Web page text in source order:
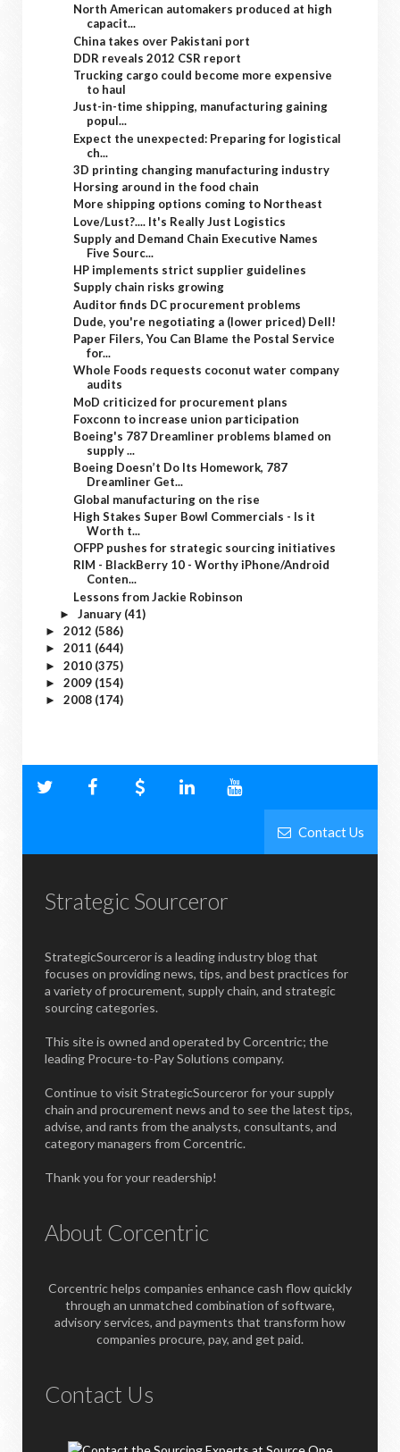
North American automakers produced at high
capacit...
China takes over Pakistani port
DDR reveals 2012 CSR report
Trucking cargo could become more expensive
to haul
Just-in-time shipping, manufacturing gaining
popul...
Expect the unexpected: Preparing for logistical
ch...
3D printing changing manufacturing industry
Horsing around in the food chain
More shipping options coming to Northeast
Love/Lust?.... It's Really Just Logistics
Supply and Demand Chain Executive Names
Five Sourc...
HP implements strict supplier guidelines
Supply chain risks growing
Auditor finds DC procurement problems
Dude, you're negotiating a (lower priced) Dell!
Paper Filers, You Can Blame the Postal Service
for...
Whole Foods requests coconut water company
audits
MoD criticized for procurement plans
Foxconn to increase union participation
Boeing's 787 Dreamliner problems blamed on
supply ...
Boeing Doesn’t Do Its Homework, 787
Dreamliner Get...
Global manufacturing on the rise
High Stakes Super Bowl Commercials - Is it
Worth t...
OFPP pushes for strategic sourcing initiatives
RIM - BlackBerry 10 - Worthy iPhone/Android
Conten...
Lessons from Jackie Robinson
► January (41)
► 2012 (586)
► 2011 (644)
► 2010 (375)
► 2009 (154)
► 2008 (174)
Contact Us
Strategic Sourceror
StrategicSourceror is a leading industry blog that
focuses on providing news, tips, and best practices for
a variety of procurement, supply chain, and strategic
sourcing categories.
This site is owned and operated by Corcentric; the
leading Procure-to-Pay Solutions company.
Continue to visit StrategicSourceror for your supply
chain and procurement news and to see the latest tips,
advise, and rants from the analysts, consultants, and
category managers from Corcentric.
Thank you for your readership!
About Corcentric
Corcentric helps companies enhance cash flow quickly
through an unmatched combination of software,
advisory services, and payments that transform how
companies procure, pay, and get paid.
Contact Us